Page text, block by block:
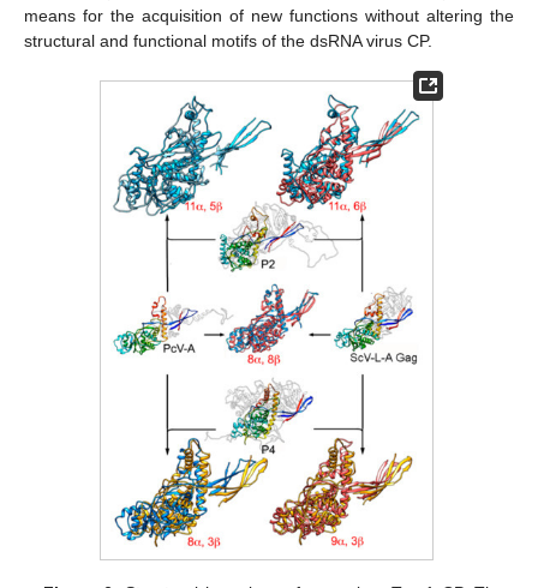
means for the acquisition of new functions without altering the
structural and functional motifs of the dsRNA virus CP.